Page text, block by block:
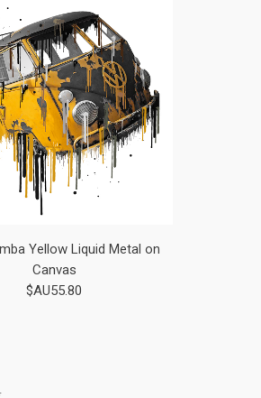
Yellow Liquid Metal on
Canvas
$AU55.80